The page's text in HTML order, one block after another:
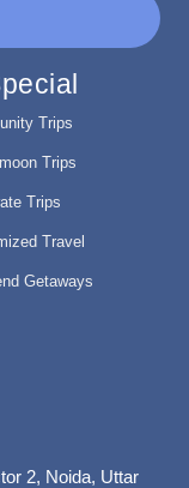
Trips
Trips
Trips
Travel
Getaways
2, Noida, Uttar